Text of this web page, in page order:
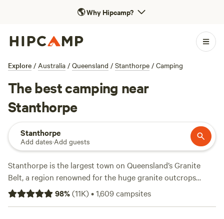
🌎Why Hipcamp?
Explore / Australia / Queensland / Stanthorpe / Camping
The best camping near
Stanthorpe
Stanthorpe
Add dates·Add guests
Stanthorpe is the largest town on Queensland’s Granite
Belt, a region renowned for the huge granite outcrops
found in Girraween National Park. A 3-hour drive from
Brisbane, near the border between Queensland and New
98%(11K)•1,609campsites